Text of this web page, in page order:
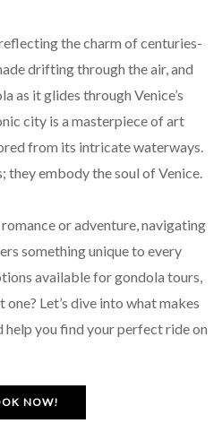
the charm of centuries-
drifting through the air, and
as it glides through Venice’s
city is a masterpiece of art
from its intricate waterways.
they embody the soul of Venice.
or adventure, navigating
something unique to every
available for gondola tours,
Let’s dive into what makes
help you find your perfect ride on
NOW!